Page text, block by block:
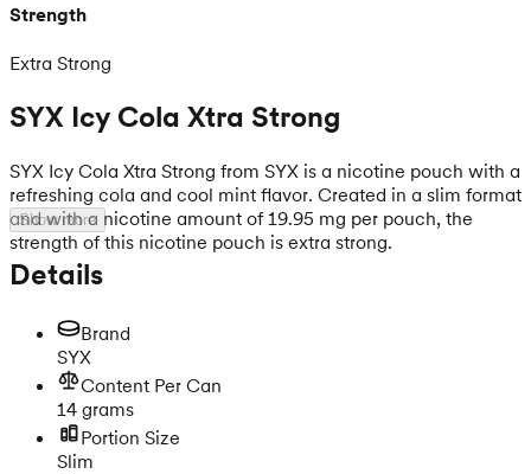
Strength
Extra Strong
SYX Icy Cola Xtra Strong
SYX Icy Cola Xtra Strong from SYX is a nicotine pouch with a
refreshing cola and cool mint flavor. Created in a slim format
and with a nicotine amount of 19.95 mg per pouch, the
strength of this nicotine pouch is extra strong.
Show more
Details
Brand
SYX
Content Per Can
14 grams
Portion Size
Slim